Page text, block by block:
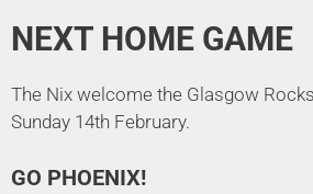
NEXT HOME GAME
The Nix welcome the Glasgow
Sunday 14th February.
GO PHOENIX!